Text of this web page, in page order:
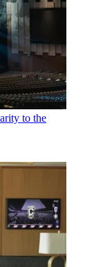
to the